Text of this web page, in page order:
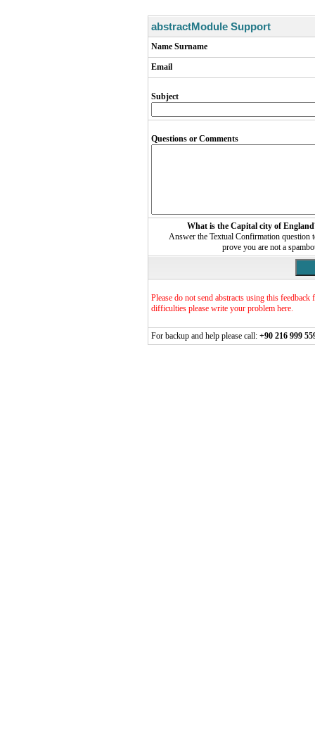
abstractModule Support
Name Surname
Email
Subject
Questions or Comments
What is the Capital city of
Answer the Textual Confirmation question
prove you are not a
Please do not send abstracts using this
difficulties please write your problem here.
For backup and help please call: +90 216 999